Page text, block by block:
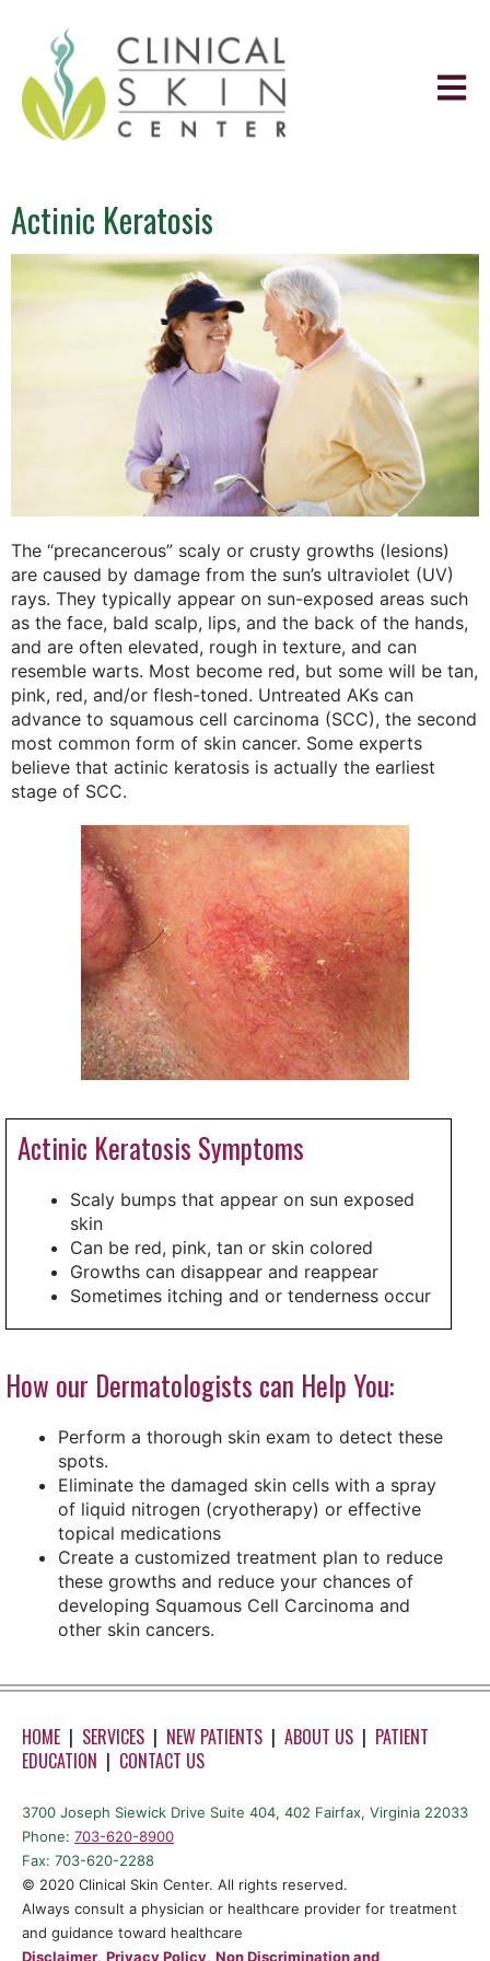
Actinic Keratosis
The “precancerous” scaly or crusty growths (lesions)
are caused by damage from the sun’s ultraviolet (UV)
rays. They typically appear on sun-exposed areas such
as the face, bald scalp, lips, and the back of the hands,
and are often elevated, rough in texture, and can
resemble warts. Most become red, but some will be tan,
pink, red, and/or flesh-toned. Untreated AKs can
advance to squamous cell carcinoma (SCC), the second
most common form of skin cancer. Some experts
believe that actinic keratosis is actually the earliest
stage of SCC.
Actinic Keratosis Symptoms
Scaly bumps that appear on sun exposed
skin
Can be red, pink, tan or skin colored
Growths can disappear and reappear
Sometimes itching and or tenderness occur
How our Dermatologists can Help You:
Perform a thorough skin exam to detect these
spots.
Eliminate the damaged skin cells with a spray
of liquid nitrogen (cryotherapy) or effective
topical medications
Create a customized treatment plan to reduce
these growths and reduce your chances of
developing Squamous Cell Carcinoma and
other skin cancers.
HOME | SERVICES | NEW PATIENTS | ABOUT US | PATIENT
EDUCATION | CONTACT US
3700 Joseph Siewick Drive Suite 404, 402 Fairfax, Virginia 22033
Phone: 703-620-8900
Fax: 703-620-2288
©️ 2020 Clinical Skin Center. All rights reserved.
Always consult a physician or healthcare provider for treatment
and guidance toward healthcare
Disclaimer, Privacy Policy, Non Discrimination and